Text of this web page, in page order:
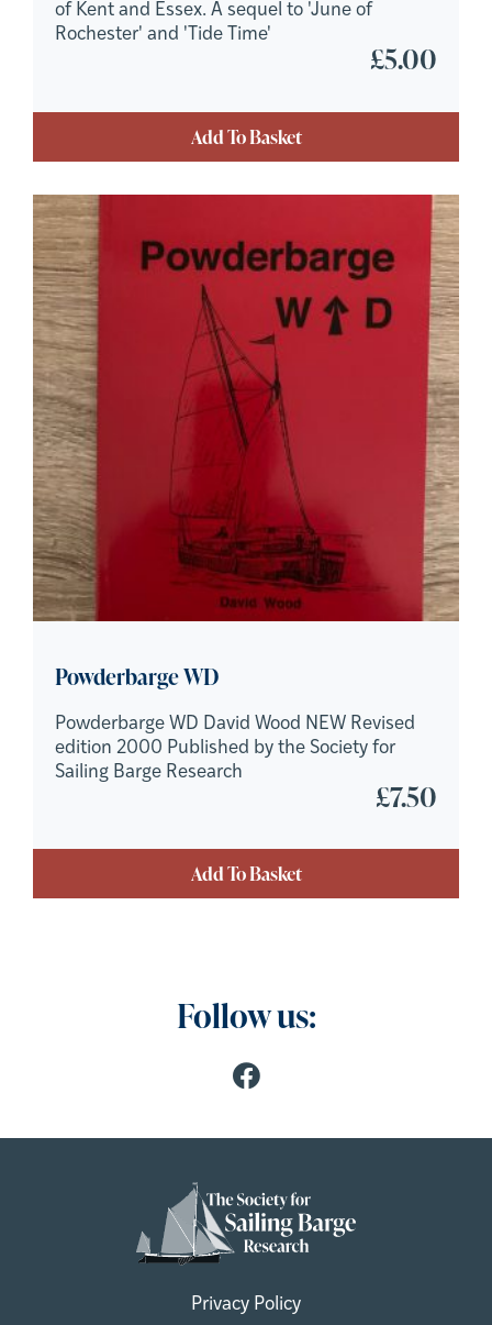
of Kent and Essex. A sequel to 'June of
Rochester' and 'Tide Time'
£5.00
Add To Basket
Powderbarge WD
Powderbarge WD David Wood NEW Revised
edition 2000 Published by the Society for
Sailing Barge Research
£7.50
Add To Basket
Follow us:
Privacy Policy